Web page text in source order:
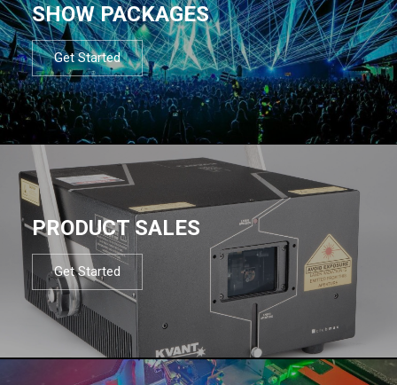
SHOW PACKAGES
Get Started
PRODUCT SALES
Get Started